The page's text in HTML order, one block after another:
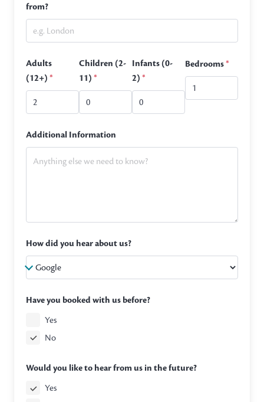
from?
Adults
(12+) *
Children (2-
11) *
Infants (0-
2) *
Bedrooms*
Additional Information
How did you hear about us?
Have you booked with us before?
Yes
No
Would you like to hear from us in the future?
Yes